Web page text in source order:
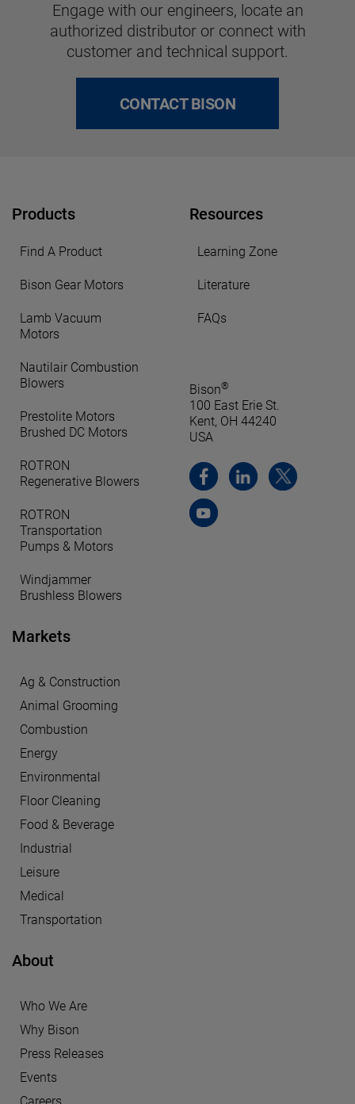
Engage with our engineers, locate an
authorized distributor or connect with
customer and technical support.
CONTACT BISON
Products
Find A Product
Bison Gear Motors
Lamb Vacuum
Motors
Nautilair Combustion
Blowers
Prestolite Motors
Brushed DC Motors
ROTRON
Regenerative Blowers
ROTRON
Transportation
Pumps & Motors
Windjammer
Brushless Blowers
Markets
Ag & Construction
Animal Grooming
Combustion
Energy
Environmental
Floor Cleaning
Food & Beverage
Industrial
Leisure
Medical
Transportation
About
Who We Are
Why Bison
Press Releases
Events
Resources
Learning Zone
Literature
FAQs
Bison®
100 East Erie St.
Kent, OH 44240
USA